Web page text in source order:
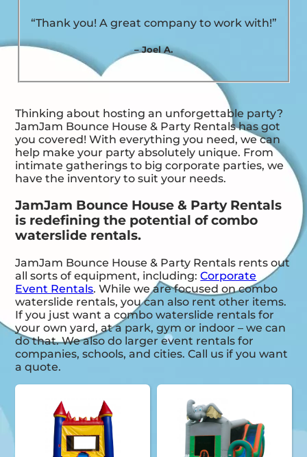
“Thank you! A great company to work with!”
– Joel A.
Thinking about hosting an unforgettable party?
JamJam Bounce House & Party Rentals has got
you covered! With everything you need, we can
help make your party absolutely unique. From
intimate gatherings to big corporate parties, we
have the inventory to suit your needs.
JamJam Bounce House & Party Rentals
is redefining the potential of combo
waterslide rentals.
JamJam Bounce House & Party Rentals rents out
all sorts of equipment, including:Corporate
Event Rentals. While we are focused on combo
waterslide rentals, you can also rent other items.
If you just want a combo waterslide rentals for
your own yard, at a park, gym or indoor – we can
do that. We also do larger event rentals for
companies, schools, and cities. Call us if you want
a quote.